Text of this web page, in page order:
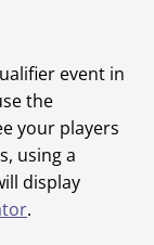
event in
the
your players
using a
display
.